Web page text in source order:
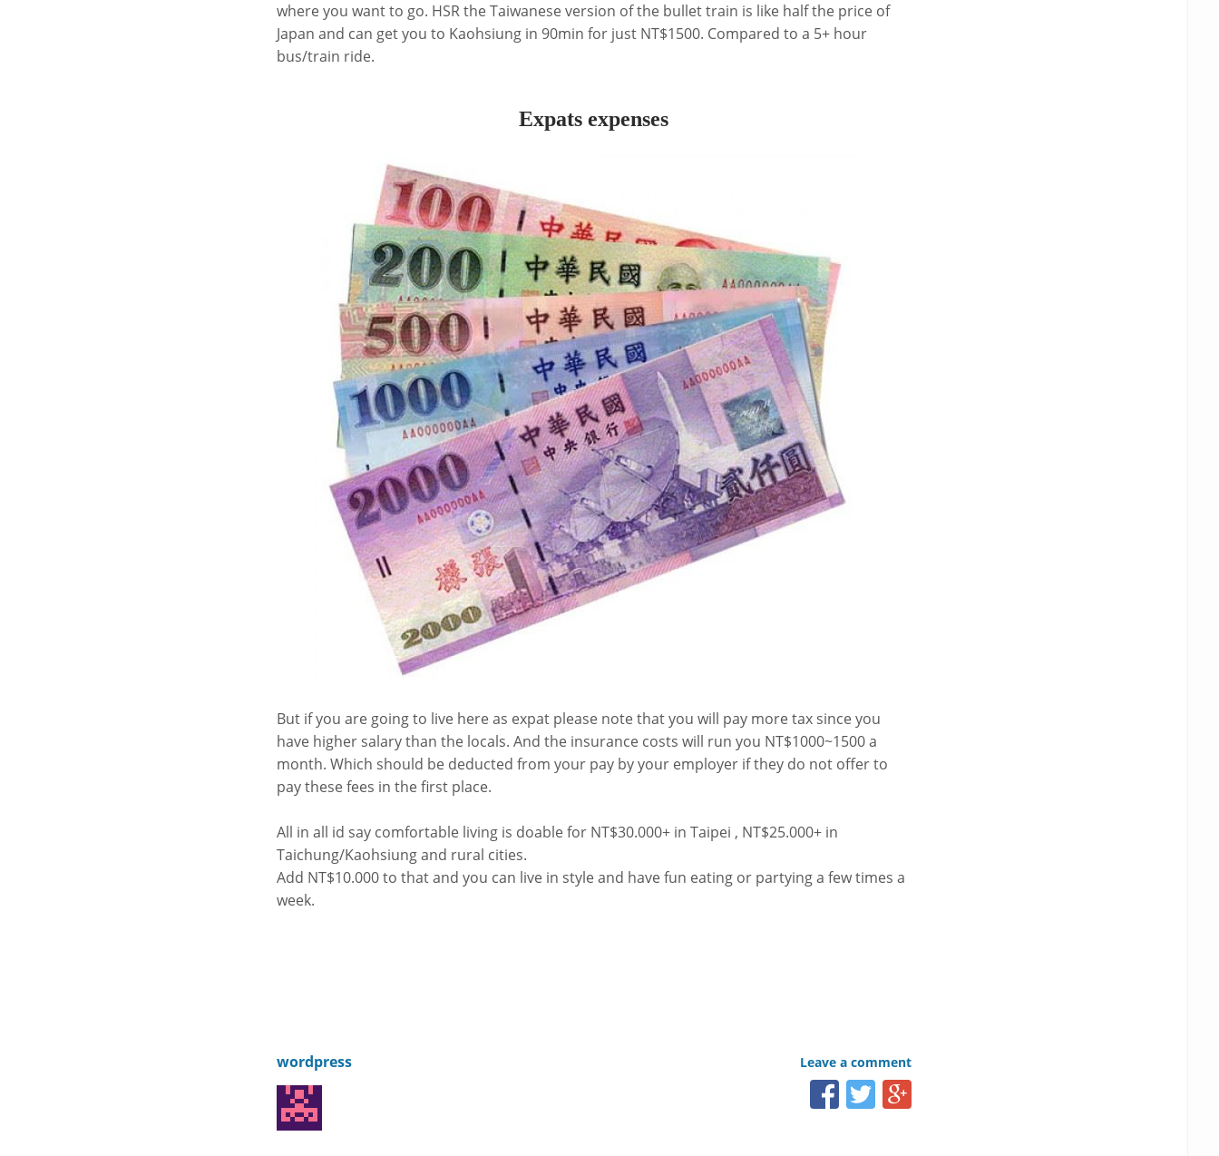
where you want to go. HSR the Taiwanese version of the bullet train is like half the price of
Japan and can get you to Kaohsiung in 90min for just NT$1500. Compared to a 5+ hour
bus/train ride.
Expats expenses
But if you are going to live here as expat please note that you will pay more tax since you
have higher salary than the locals. And the insurance costs will run you NT$1000~1500 a
month. Which should be deducted from your pay by your employer if they do not offer to
pay these fees in the first place.
All in all id say comfortable living is doable for NT$30.000+ in Taipei , NT$25.000+ in
Taichung/Kaohsiung and rural cities.
Add NT$10.000 to that and you can live in style and have fun eating or partying a few times a
week.
wordpress Leave a comment
Share
Share
Share